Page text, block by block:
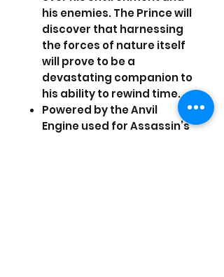
his enemies. The Prince will
discover that harnessing
the forces of nature itself
will prove to be a
devastating companion to
his ability to rewind time.
Powered by the Anvil
Engine used for Assassin’s